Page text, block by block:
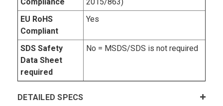
EU RoHS
Compliant
Yes
SDS Safety
Data Sheet
required
No = MSDS/SDS is not required
DETAILED SPECS